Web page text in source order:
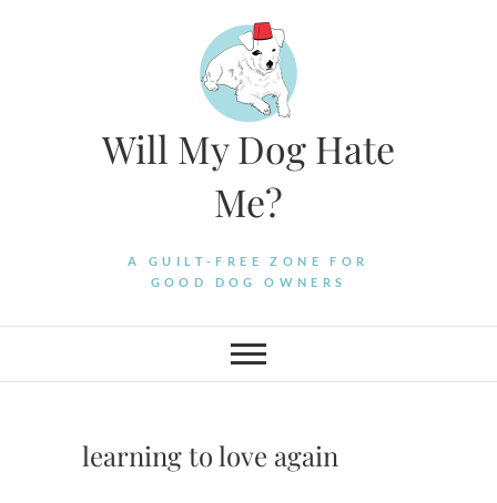
Will My Dog Hate
Me?
A GUILT-FREE ZONE FOR
GOOD DOG OWNERS
learning to love again